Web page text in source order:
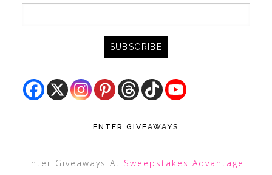
ENTER GIVEAWAYS
Enter Giveaways At Sweepstakes Advantage !